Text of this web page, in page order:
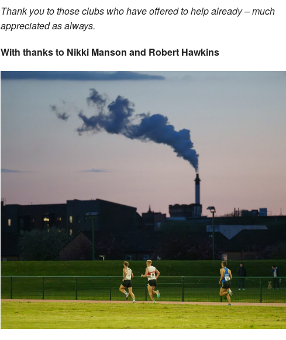
Thank you to those clubs who have offered to help already – much
appreciated as always.
With thanks to Nikki Manson and Robert Hawkins